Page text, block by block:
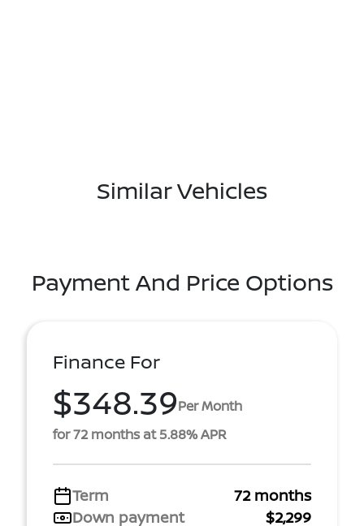
Similar Vehicles
Payment And Price Options
Finance For
$348.39Per Month
for 72 months at 5.88% APR
Term
72 months
Down payment
$2,299